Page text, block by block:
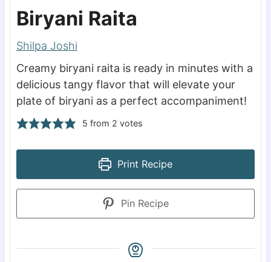
Biryani Raita
Shilpa Joshi
Creamy biryani raita is ready in minutes with a
delicious tangy flavor that will elevate your
plate of biryani as a perfect accompaniment!
5 from 2 votes
Print Recipe
Pin Recipe